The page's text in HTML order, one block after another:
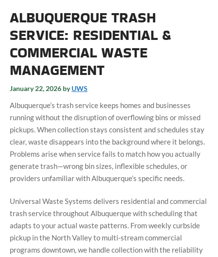
ALBUQUERQUE TRASH
SERVICE: RESIDENTIAL &
COMMERCIAL WASTE
MANAGEMENT
January 22, 2026 byUWS
Albuquerque’s trash service keeps homes and businesses
running without the disruption of overflowing bins or missed
pickups. When collection stays consistent and schedules stay
clear, waste disappears into the background where it belongs.
Problems arise when service fails to match how you actually
generate trash—wrong bin sizes, inflexible schedules, or
providers unfamiliar with Albuquerque’s specific needs.
Universal Waste Systems delivers residential and commercial
trash service throughout Albuquerque with scheduling that
adapts to your actual waste patterns. From weekly curbside
pickup in the North Valley to multi-stream commercial
programs downtown, we handle collection with the reliability